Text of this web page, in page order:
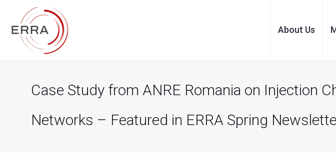
About Us
Case Study from ANRE Romania on Injection
Networks – Featured in ERRA Spring